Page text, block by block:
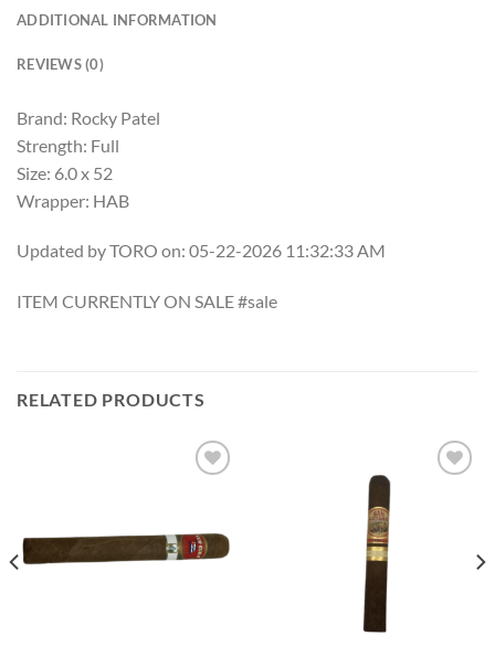
ADDITIONAL INFORMATION
REVIEWS (0)
Brand: Rocky Patel
Strength: Full
Size: 6.0 x 52
Wrapper: HAB
Updated by TORO on: 05-22-2026 11:32:33 AM
ITEM CURRENTLY ON SALE #sale
RELATED PRODUCTS
wishlist